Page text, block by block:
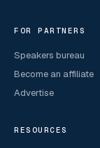
FOR PARTNERS
Speakers bureau
Become an affiliate
Advertise
RESOURCES